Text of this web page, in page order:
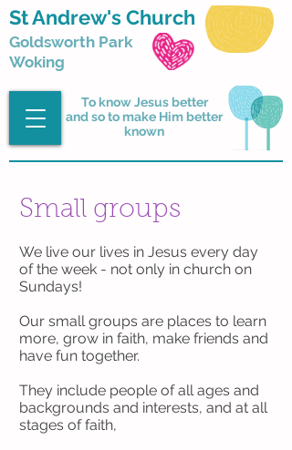
To know Jesus better
and so to make Him better
known
St Andrew's Church
Goldsworth Park
Woking
Small groups
We live our lives in Jesus every day
of the week - not only in church on
Sundays!
Our small groups are places to learn
more, grow in faith, make friends and
have fun together.
They include people of all ages and
backgrounds and interests, and at all
stages of faith,